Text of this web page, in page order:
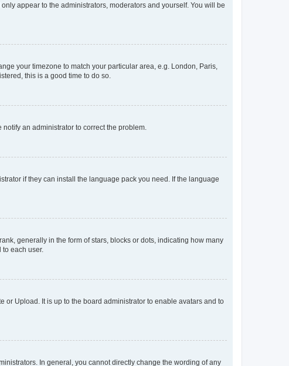
appear to the administrators, moderators and yourself. You will be
your timezone to match your particular area, e.g. London, Paris,
this is a good time to do so.
an administrator to correct the problem.
if they can install the language pack you need. If the language
generally in the form of stars, blocks or dots, indicating how many
to each user.
or Upload. It is up to the board administrator to enable avatars and to
In general, you cannot directly change the wording of any